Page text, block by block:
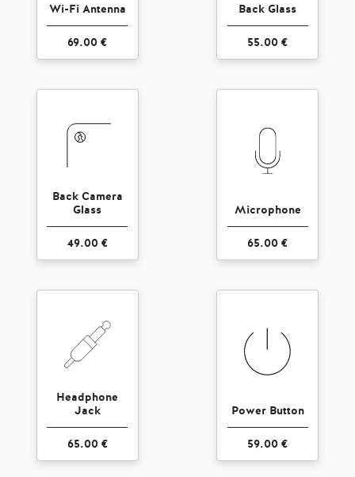
Wi-Fi Antenna
69.00 €
Back Glass
55.00 €
Back Camera
Glass
49.00 €
Microphone
65.00 €
Headphone
Jack
65.00 €
Power Button
59.00 €